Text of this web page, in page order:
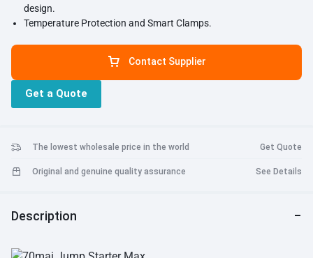
design.
Temperature Protection and Smart Clamps.
Contact Supplier
Get a Quote
The lowest wholesale price in the world Get Quote
Original and genuine quality assurance See Details
Description